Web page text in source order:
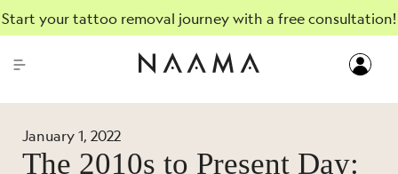
Start your tattoo removal journey with a free consultation!
January 1, 2022
The 2010s to Present Day: